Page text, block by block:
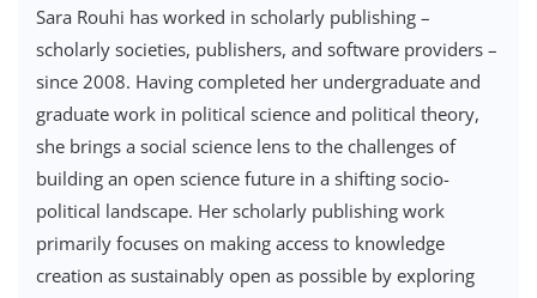
Sara Rouhi has worked in scholarly publishing –
scholarly societies, publishers, and software providers –
since 2008. Having completed her undergraduate and
graduate work in political science and political theory,
she brings a social science lens to the challenges of
building an open science future in a shifting socio-
political landscape. Her scholarly publishing work
primarily focuses on making access to knowledge
creation as sustainably open as possible by exploring